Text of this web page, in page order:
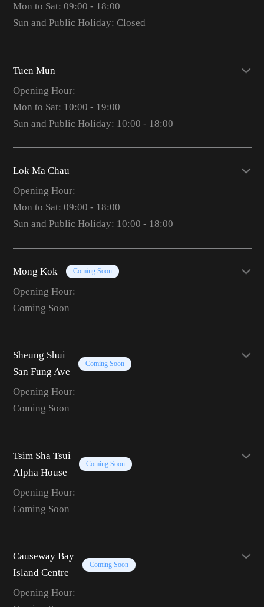
Mon to Sat: 09:00 - 18:00
Sun and Public Holiday: Closed
Tuen Mun
Opening Hour:
Mon to Sat: 10:00 - 19:00
Sun and Public Holiday: 10:00 - 18:00
Lok Ma Chau
Opening Hour:
Mon to Sat: 09:00 - 18:00
Sun and Public Holiday: 10:00 - 18:00
Mong Kok Coming Soon
Opening Hour:
Coming Soon
Sheung Shui
San Fung Ave
Coming Soon
Opening Hour:
Coming Soon
Tsim Sha Tsui
Alpha House
Coming Soon
Opening Hour:
Coming Soon
Causeway Bay
Island Centre
Coming Soon
Opening Hour: